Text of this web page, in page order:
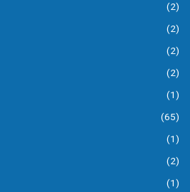
(2)
(2)
(2)
(2)
(1)
(65)
(1)
(2)
(1)